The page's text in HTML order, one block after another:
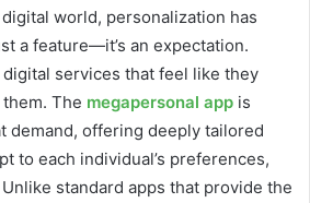
digital world, personalization has
a feature—it’s an expectation.
digital services that feel like they
The megapersonal app is
demand, offering deeply tailored
to each individual’s preferences,
standard apps that provide the